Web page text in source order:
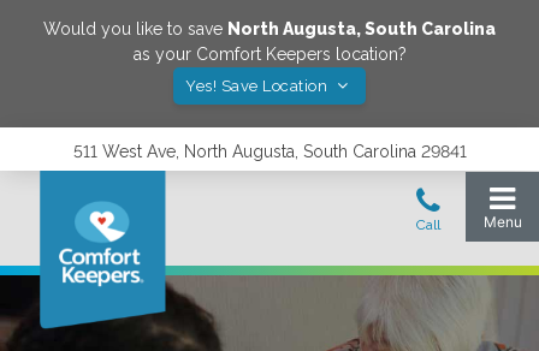
Would you like to save North Augusta,South Carolina
as your Comfort Keepers location?
Yes! Save Location
511 West Ave, North Augusta, South Carolina 29841